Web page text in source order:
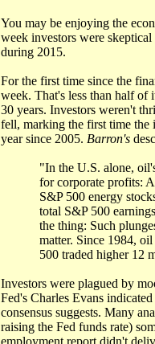
You may be enjoying the
week investors were
during 2015.
For the first time since the
week. That's less than half of
30 years. Investors weren't
fell, marking the first time the
year since 2005. Barron's
"In the U.S. alone,
for corporate profits:
S&P 500 energy
total S&P 500
the thing: Such
matter. Since 1984,
500 traded higher 12
Investors were plagued by
Fed's Charles Evans
consensus suggests. Many
raising the Fed funds rate)
employment report didn't